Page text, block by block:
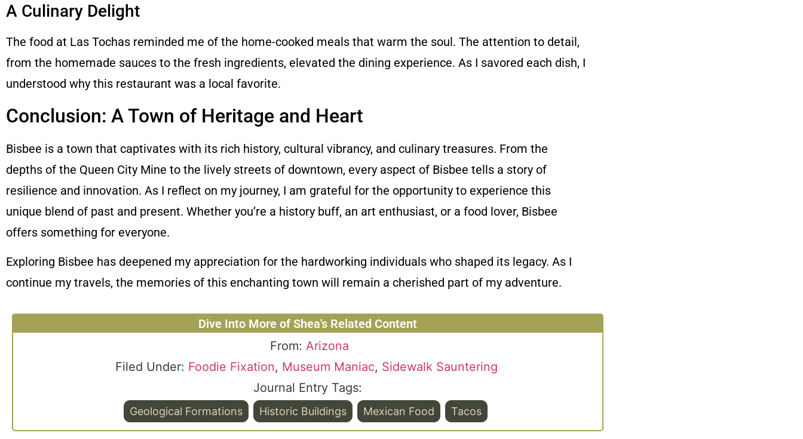
A Culinary Delight
The food at Las Tochas reminded me of the home-cooked meals that warm the soul. The attention to detail,
from the homemade sauces to the fresh ingredients, elevated the dining experience. As I savored each dish, I
understood why this restaurant was a local favorite.
Conclusion: A Town of Heritage and Heart
Bisbee is a town that captivates with its rich history, cultural vibrancy, and culinary treasures. From the
depths of the Queen City Mine to the lively streets of downtown, every aspect of Bisbee tells a story of
resilience and innovation. As I reflect on my journey, I am grateful for the opportunity to experience this
unique blend of past and present. Whether you’re a history buff, an art enthusiast, or a food lover, Bisbee
offers something for everyone.
Exploring Bisbee has deepened my appreciation for the hardworking individuals who shaped its legacy. As I
continue my travels, the memories of this enchanting town will remain a cherished part of my adventure.
Dive Into More of Shea's Related Content
From: Arizona
Filed Under: Foodie Fixation, Museum Maniac, Sidewalk Sauntering
Journal Entry Tags:
Geological Formations Historic Buildings Mexican Food Tacos